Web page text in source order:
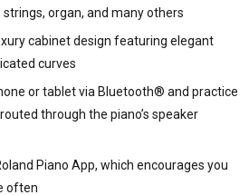
organ, and many others
cabinet design featuring elegant
curves
or tablet via Bluetooth® and practice
through the piano’s speaker
Piano App, which encourages you
often